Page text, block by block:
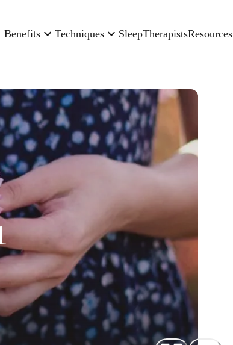
Benefits Techniques SleepTherapistsResources